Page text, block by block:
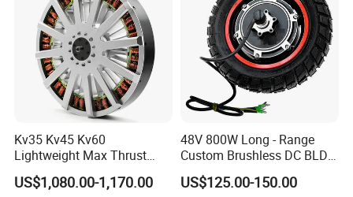
Kv35 Kv45 Kv60
Lightweight Max Thrust
95kg BLDC Motor for Heavy
Lift Drone Cargo Drone
US$1,080.00-1,170.00
48V 800W Long - Range
Custom Brushless DC BLDC
Motor Electric Scooter Hub
Motor Distributors
US$125.00-150.00